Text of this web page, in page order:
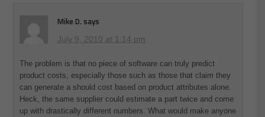
Mike D. says
July 9, 2010 at 1:14 pm
The problem is that no piece of software can truly predict
product costs, especially those such as those that claim they
can generate a should cost based on product attributes alone.
Heck, the same supplier could estimate a part twice and come
up with drastically different numbers. What would make anyone